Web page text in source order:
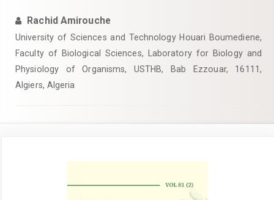
Rachid Amirouche
University of Sciences and Technology Houari Boumediene,
Faculty of Biological Sciences, Laboratory for Biology and
Physiology of Organisms, USTHB, Bab Ezzouar, 16111,
Algiers, Algeria